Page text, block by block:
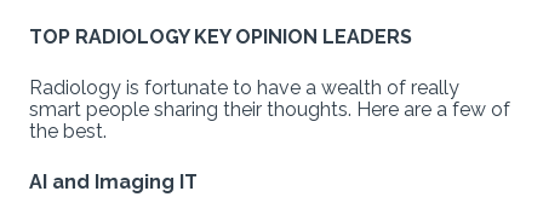
TOP RADIOLOGY KEY OPINION LEADERS
Radiology is fortunate to have a wealth of really
smart people sharing their thoughts. Here are a few of
the best.
AI and Imaging IT